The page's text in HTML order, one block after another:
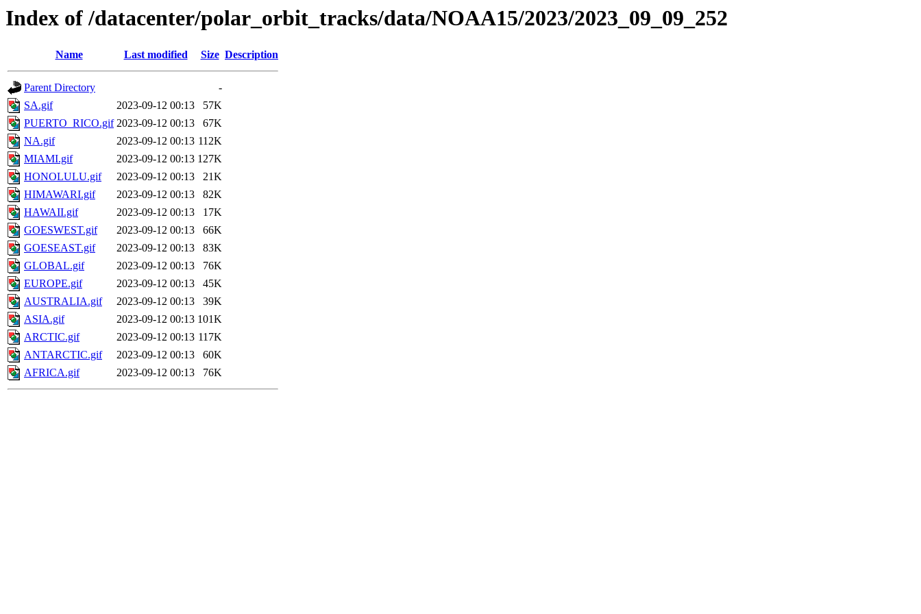
Index of /datacenter/polar_orbit_tracks/data/NOAA15/2023/2023_09_09_252
Name Last modified Size Description
Parent Directory
-
SA.gif
2023-09-12 00:13
57K
PUERTO_RICO.gif 2023-09-12 00:13
67K
NA.gif
2023-09-12 00:13 112K
MIAMI.gif
2023-09-12 00:13 127K
HONOLULU.gif
2023-09-12 00:13
21K
HIMAWARI.gif
2023-09-12 00:13
82K
HAWAII.gif
2023-09-12 00:13
17K
GOESWEST.gif
2023-09-12 00:13
66K
GOESEAST.gif
2023-09-12 00:13
83K
GLOBAL.gif
2023-09-12 00:13
76K
EUROPE.gif
2023-09-12 00:13
45K
AUSTRALIA.gif
2023-09-12 00:13
39K
ASIA.gif
2023-09-12 00:13 101K
ARCTIC.gif
2023-09-12 00:13 117K
ANTARCTIC.gif
2023-09-12 00:13
60K
AFRICA.gif
2023-09-12 00:13 76K